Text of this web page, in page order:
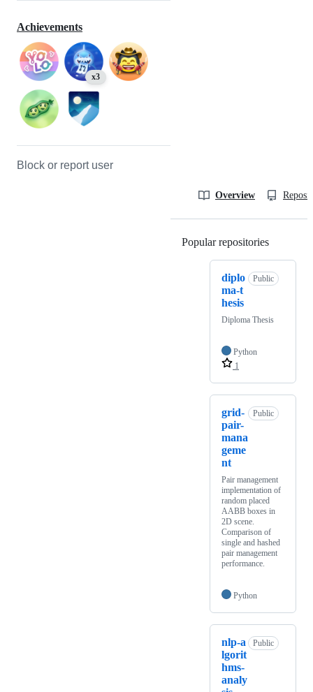
Achievements
x3
Block or report user
Overview
Popular repositories
diplo
ma-t
hesis
Public
Diploma Thesis
Python
1
grid-
pair-
mana
geme
nt
Public
Pair management
implementation of
random placed
AABB boxes in
2D scene.
Comparison of
single and hashed
pair management
performance.
Python
nlp-a
lgorit
hms-
analy
Public